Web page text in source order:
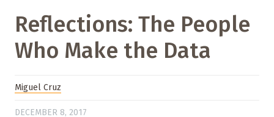
Reflections: The People
Who Make the Data
Miguel Cruz
DECEMBER 8, 2017